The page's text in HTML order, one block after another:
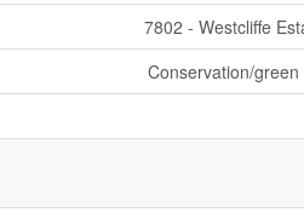
7802 - Westcliffe
Conservation/green